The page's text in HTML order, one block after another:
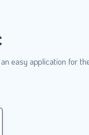
easy application for